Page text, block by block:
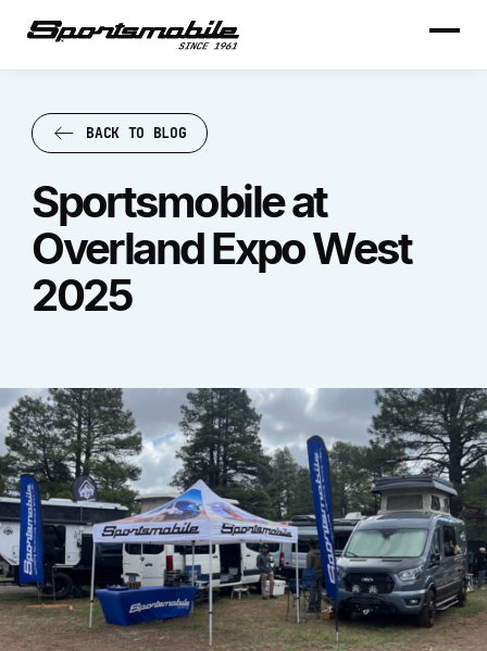
BACK TO BLOG
Sportsmobile at
Overland Expo West
2025